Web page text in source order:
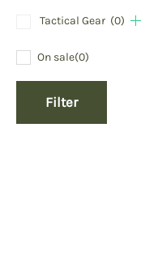
Tactical Gear (0)
On sale(0)
Filter